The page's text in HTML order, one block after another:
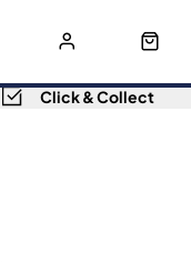
Click & Collect